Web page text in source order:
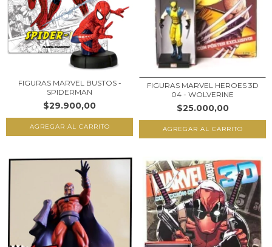
FIGURAS MARVEL BUSTOS -
SPIDERMAN
$29.900,00
FIGURAS MARVEL HEROES 3D
04 - WOLVERINE
$25.000,00